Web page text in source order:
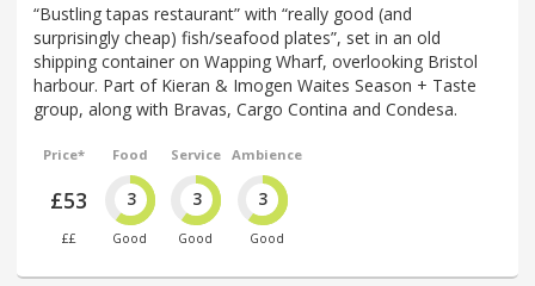
“Bustling tapas restaurant” with “really good (and
surprisingly cheap) fish/seafood plates”, set in an old
shipping container on Wapping Wharf, overlooking Bristol
harbour. Part of Kieran & Imogen Waites Season + Taste
group, along with Bravas, Cargo Contina and Condesa.
Price*
£53
££
Food
3
Good
Service
3
Good
Ambience
3
Good